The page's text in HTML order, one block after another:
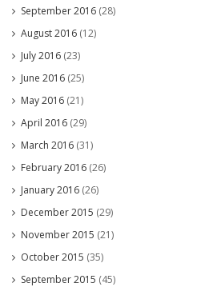
September 2016 (28)
August 2016 (12)
July 2016 (23)
June 2016 (25)
May 2016 (21)
April 2016 (29)
March 2016 (31)
February 2016 (26)
January 2016 (26)
December 2015 (29)
November 2015 (21)
October 2015 (35)
September 2015 (45)